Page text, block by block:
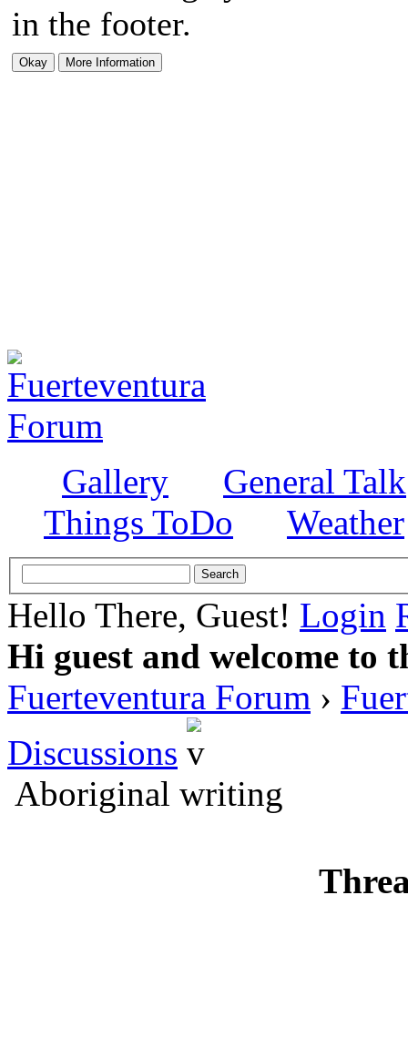
in the footer.
Gallery
General Talk
Things ToDo
Weather
Hello There, Guest! Login
Hi guest and welcome to
Fuerteventura Forum ›
Discussions
Aboriginal writing